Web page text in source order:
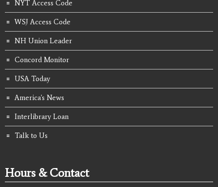
NYT Access Code
WSJ Access Code
NH Union Leader
Concord Monitor
USA Today
America's News
Interlibrary Loan
Talk to Us
Hours & Contact